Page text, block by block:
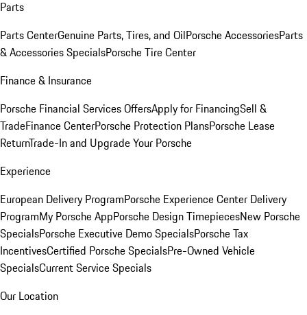
Parts
Parts CenterGenuine Parts, Tires, and OilPorsche AccessoriesParts
& Accessories SpecialsPorsche Tire Center
Finance & Insurance
Porsche Financial Services OffersApply for FinancingSell &
TradeFinance CenterPorsche Protection PlansPorsche Lease
ReturnTrade-In and Upgrade Your Porsche
Experience
European Delivery ProgramPorsche Experience Center Delivery
ProgramMy Porsche AppPorsche Design TimepiecesNew Porsche
SpecialsPorsche Executive Demo SpecialsPorsche Tax
IncentivesCertified Porsche SpecialsPre-Owned Vehicle
SpecialsCurrent Service Specials
Our Location